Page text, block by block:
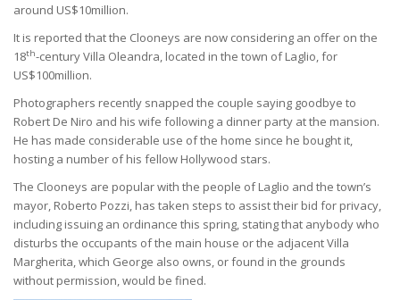
around US$10million.
It is reported that the Clooneys are now considering an offer on the
18th-century Villa Oleandra, located in the town of Laglio, for
US$100million.
Photographers recently snapped the couple saying goodbye to
Robert De Niro and his wife following a dinner party at the mansion.
He has made considerable use of the home since he bought it,
hosting a number of his fellow Hollywood stars.
The Clooneys are popular with the people of Laglio and the town’s
mayor, Roberto Pozzi, has taken steps to assist their bid for privacy,
including issuing an ordinance this spring, stating that anybody who
disturbs the occupants of the main house or the adjacent Villa
Margherita, which George also owns, or found in the grounds
without permission, would be fined.